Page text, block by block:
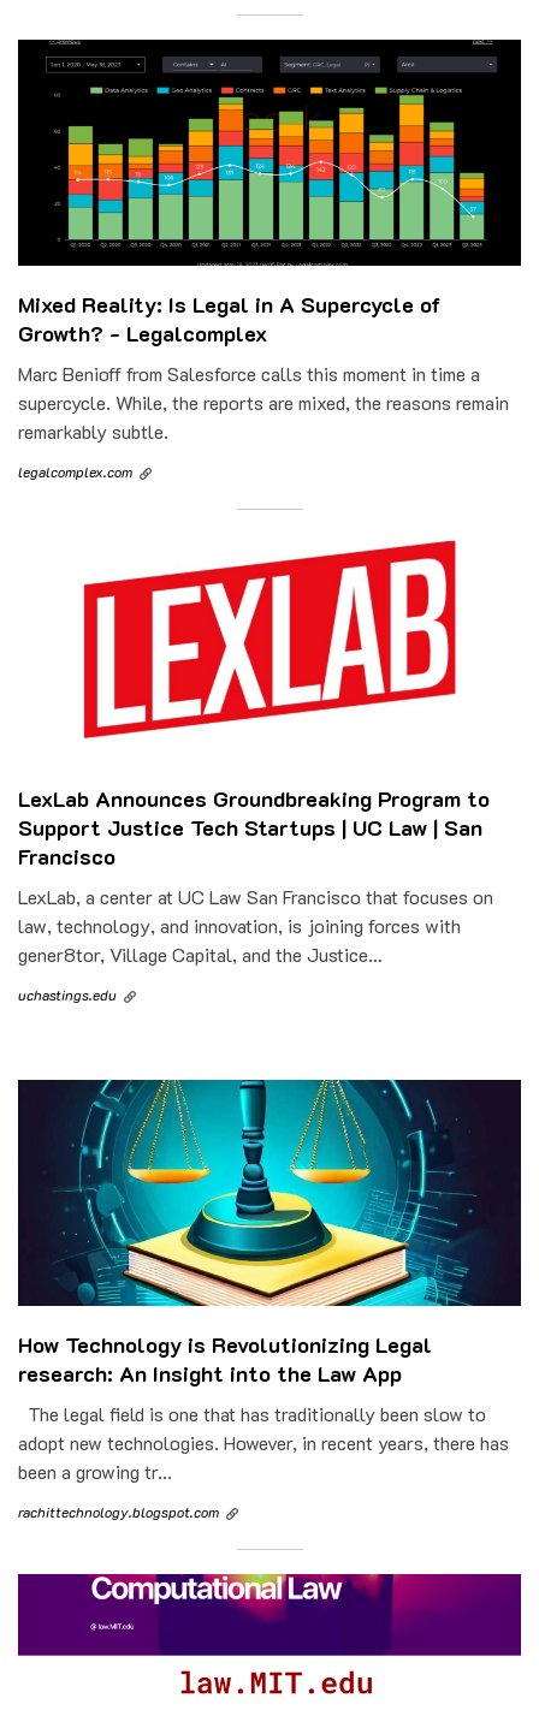
Mixed Reality: Is Legal in A Supercycle of
Growth? - Legalcomplex
Marc Benioff from Salesforce calls this moment in time a
supercycle. While, the reports are mixed, the reasons remain
remarkably subtle.
legalcomplex.com
LexLab Announces Groundbreaking Program to
Support Justice Tech Startups | UC Law | San
Francisco
LexLab, a center at UC Law San Francisco that focuses on
law, technology, and innovation, is joining forces with
gener8tor, Village Capital, and the Justice…
uchastings.edu
How Technology is Revolutionizing Legal
research: An Insight into the Law App
The legal field is one that has traditionally been slow to
adopt new technologies. However, in recent years, there has
been a growing tr...
rachittechnology.blogspot.com